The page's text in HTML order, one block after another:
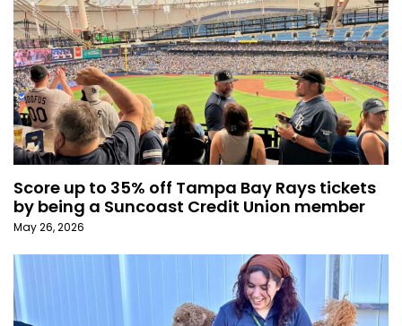
Score up to 35% off Tampa Bay Rays tickets
by being a Suncoast Credit Union member
May 26, 2026